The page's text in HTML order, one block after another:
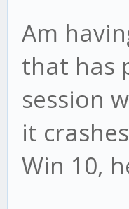
Am
that has
session
it
Win 10,